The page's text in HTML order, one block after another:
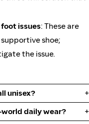
issues: These are
shoe;
the issue.
unisex?
daily wear?